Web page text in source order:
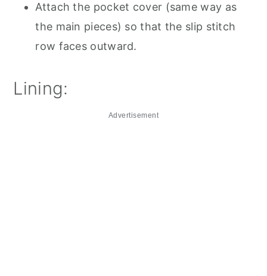
Attach the pocket cover (same way as
the main pieces) so that the slip stitch
row faces outward.
Lining:
Advertisement